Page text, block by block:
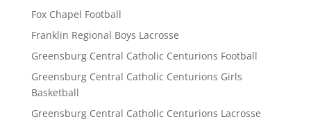
Fox Chapel Football
Franklin Regional Boys Lacrosse
Greensburg Central Catholic Centurions Football
Greensburg Central Catholic Centurions Girls
Basketball
Greensburg Central Catholic Centurions Lacrosse